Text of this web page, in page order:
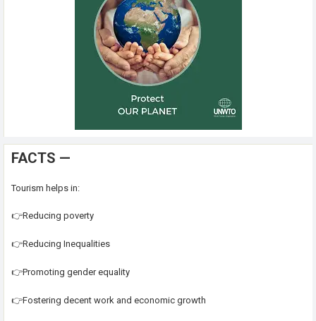
FACTS —
Tourism helps in:
👉Reducing poverty
👉Reducing Inequalities
👉Promoting gender equality
👉Fostering decent work and economic growth